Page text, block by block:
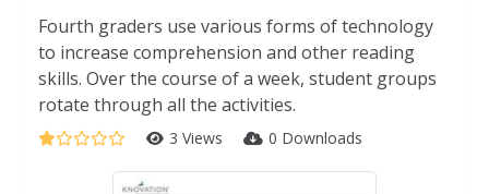
Fourth graders use various forms of technology
to increase comprehension and other reading
skills. Over the course of a week, student groups
rotate through all the activities.
3 Views 0 Downloads